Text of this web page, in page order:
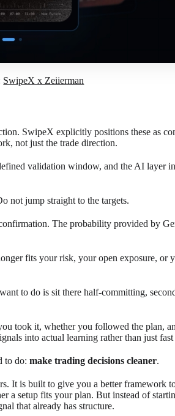
SwipeX x Zeiierman
SwipeX explicitly positions these as
not just the trade direction.
validation window, and the AI layer
not jump straight to the targets.
The probability provided by
fits your risk, your open exposure, or
to do is sit there half-committing,
took it, whether you followed the plan,
into actual learning rather than just fast
to do:make trading decisions cleaner.
It is built to give you a better framework
a setup fits your plan. But instead of
that already has structure.